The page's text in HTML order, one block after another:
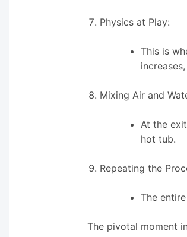
Physics at Play:
This is
Mixing Air and
At the
hot tub.
Repeating the
The
The pivotal moment